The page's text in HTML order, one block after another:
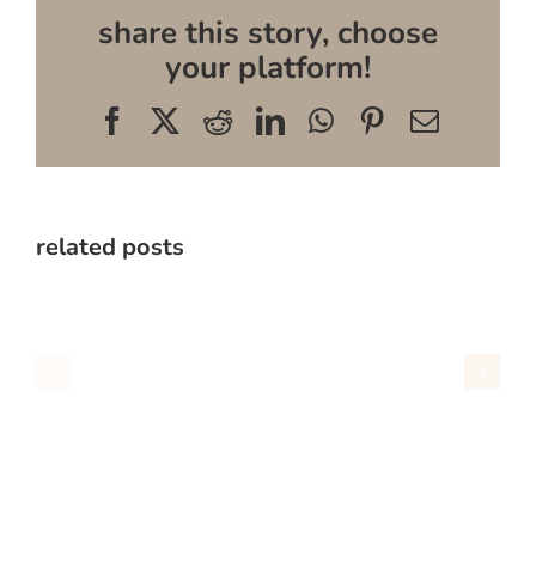
share this story, choose
your platform!
FacebookRedditLinkedInWhatsApp
Pinterest
Email
related posts